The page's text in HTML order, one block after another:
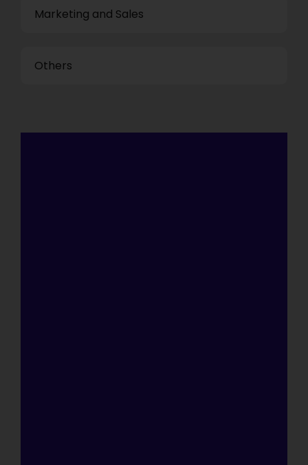
Marketing and Sales
Others